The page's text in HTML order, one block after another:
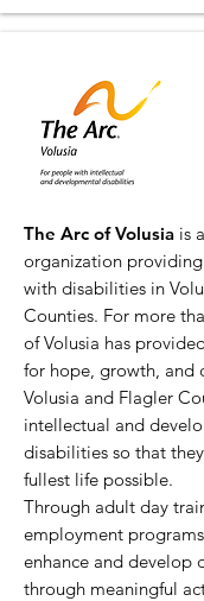
The Arc of Volusia is
organization
with disabilities in
Counties. For more
of Volusia has
for hope, growth, and
Volusia and Flagler
intellectual and
disabilities so that
fullest life possible.
Through adult day
employment
enhance and develop
through meaningful